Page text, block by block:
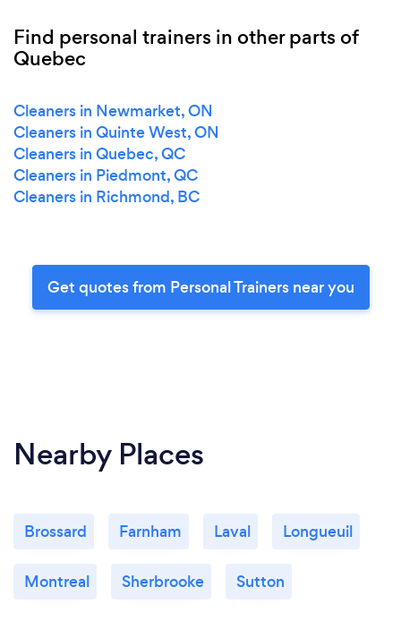
Find personal trainers in other parts of
Quebec
Cleaners in Newmarket, ON
Cleaners in Quinte West, ON
Cleaners in Quebec, QC
Cleaners in Piedmont, QC
Cleaners in Richmond, BC
Get quotes from Personal Trainers near you
Nearby Places
Brossard Farnham Laval Longueuil
Montreal Sherbrooke Sutton